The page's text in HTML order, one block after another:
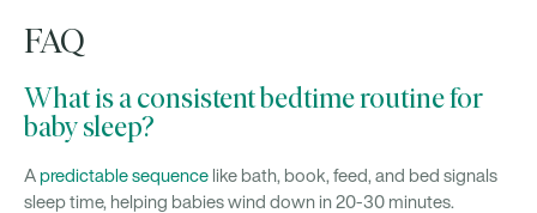
FAQ
What is a consistent bedtime routine for
baby sleep?
Apredictable sequence like bath, book, feed, and bed signals
sleep time, helping babies wind down in 20-30 minutes.